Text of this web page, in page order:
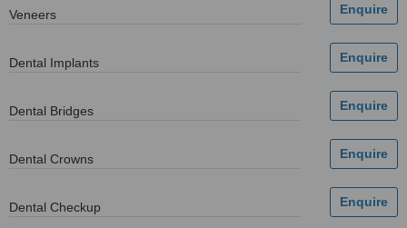
Veneers
Dental Implants
Dental Bridges
Dental Crowns
Dental Checkup